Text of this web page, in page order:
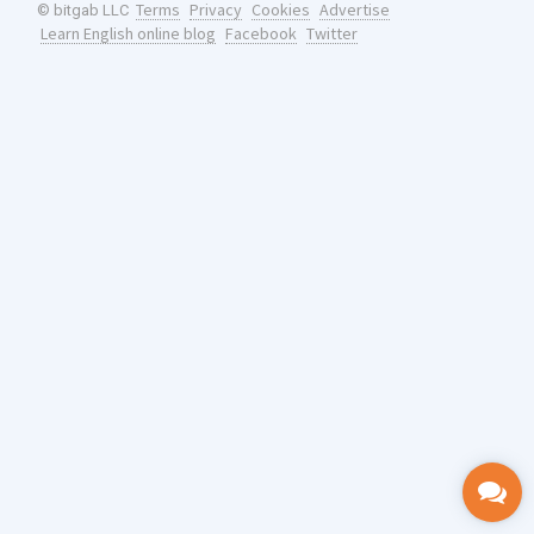
© bitgab LLC Terms Privacy Cookies Advertise
Learn English online blog Facebook Twitter